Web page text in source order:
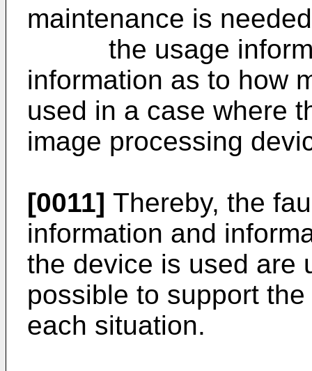
maintenance is
the usage
information as to how
used in a case where
image processing
[0011] Thereby, the
information and
the device is used are
possible to support
each situation.